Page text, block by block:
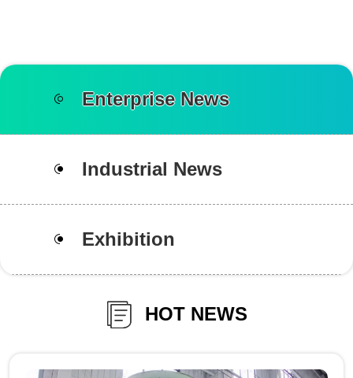
Enterprise News
Industrial News
Exhibition
HOT NEWS